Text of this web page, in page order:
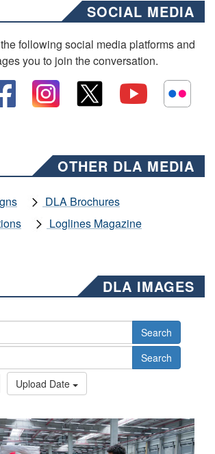
SOCIAL MEDIA
following social media platforms and
you to join the conversation.
OTHER DLA MEDIA
DLA Brochures
Loglines Magazine
DLA IMAGES
Search
Search
Upload Date